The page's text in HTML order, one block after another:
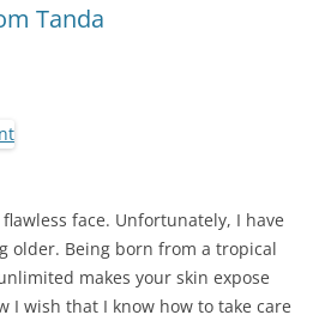
Tanda
face. Unfortunately, I have
older. Being born from a tropical
makes your skin expose
I wish that I know how to take care